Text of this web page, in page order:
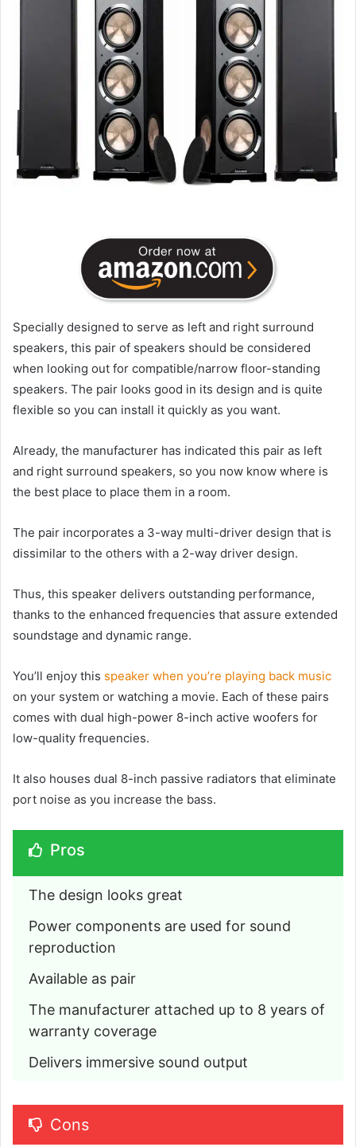
Specially designed to serve as left and right surround
speakers, this pair of speakers should be considered
when looking out for compatible/narrow floor-standing
speakers. The pair looks good in its design and is quite
flexible so you can install it quickly as you want.
Already, the manufacturer has indicated this pair as left
and right surround speakers, so you now know where is
the best place to place them in a room.
The pair incorporates a 3-way multi-driver design that is
dissimilar to the others with a 2-way driver design.
Thus, this speaker delivers outstanding performance,
thanks to the enhanced frequencies that assure extended
soundstage and dynamic range.
You’ll enjoy this speaker when you’re playing back music
on your system or watching a movie. Each of these pairs
comes with dual high-power 8-inch active woofers for
low-quality frequencies.
It also houses dual 8-inch passive radiators that eliminate
port noise as you increase the bass.
Pros
The design looks great
Power components are used for sound
reproduction
Available as pair
The manufacturer attached up to 8 years of
warranty coverage
Delivers immersive sound output
Cons